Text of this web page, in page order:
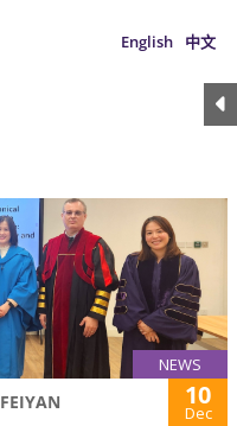
English 中文
NEWS
10
Dec